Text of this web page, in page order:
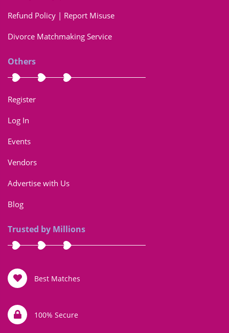
Refund Policy | Report Misuse
Divorce Matchmaking Service
Others
Register
Log In
Events
Vendors
Advertise with Us
Blog
Trusted by Millions
Best Matches
100% Secure